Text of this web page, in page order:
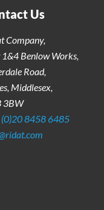
Us
Company,
Benlow Works,
Road,
Middlesex,
3BW
8458 6485